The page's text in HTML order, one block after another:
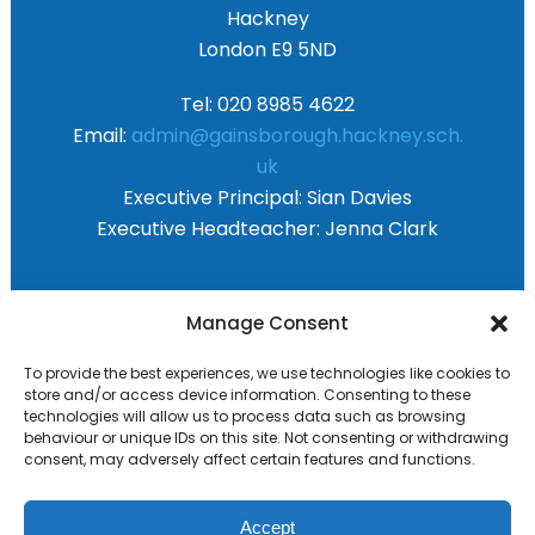
Manage Consent
To provide the best experiences, we use technologies like cookies to
store and/or access device information. Consenting to these
technologies will allow us to process data such as browsing
behaviour or unique IDs on this site. Not consenting or withdrawing
consent, may adversely affect certain features and functions.
Accept
Hackney
London E9 5ND
Tel: 020 8985 4622
Email: admin@gainsborough.hackney.sch.
uk
Executive Principal: Sian Davies
Executive Headteacher: Jenna Clark
Primary Advantage
ThePrimary AdvantageFederation are a
group of 8 schools working together
because we believe our schools can gain